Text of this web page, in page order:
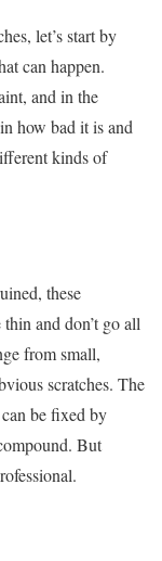
let’s start by
can happen.
and in the
how bad it is and
kinds of
these
and don’t go all
from small,
scratches. The
be fixed by
But